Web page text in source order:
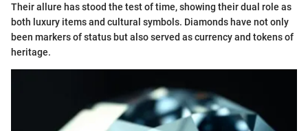
Their allure has stood the test of time, showing their dual role as
both luxury items and cultural symbols. Diamonds have not only
been markers of status but also served as currency and tokens of
heritage.